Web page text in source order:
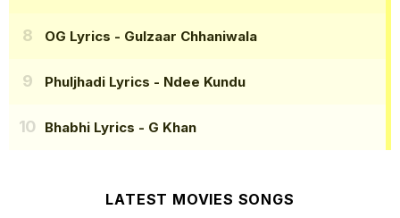
OG Lyrics - Gulzaar Chhaniwala
Phuljhadi Lyrics - Ndee Kundu
Bhabhi Lyrics - G Khan
LATEST MOVIES SONGS